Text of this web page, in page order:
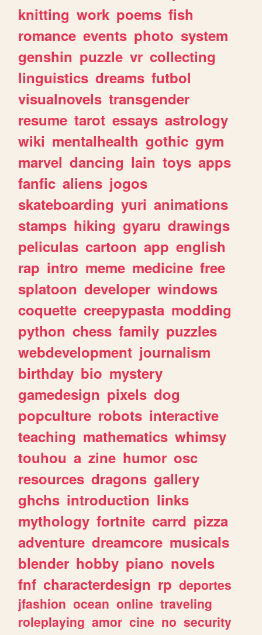
knitting work poems fish
romance events photo system
genshin puzzle vr collecting
linguistics dreams futbol
visualnovels transgender
resume tarot essays astrology
wiki mentalhealth gothic gym
marvel dancing lain toys apps
fanfic aliens jogos
skateboarding yuri animations
stamps hiking gyaru drawings
peliculas cartoon app english
rap intro meme medicine free
splatoon developer windows
coquette creepypasta modding
python chess family puzzles
webdevelopment journalism
birthday bio mystery
gamedesign pixels dog
popculture robots interactive
teaching mathematics whimsy
touhou a zine humor osc
resources dragons gallery
ghchs introduction links
mythology fortnite carrd pizza
adventure dreamcore musicals
blender hobby piano novels
fnf characterdesign rp deportes
jfashion ocean online traveling
roleplaying amor cine no security